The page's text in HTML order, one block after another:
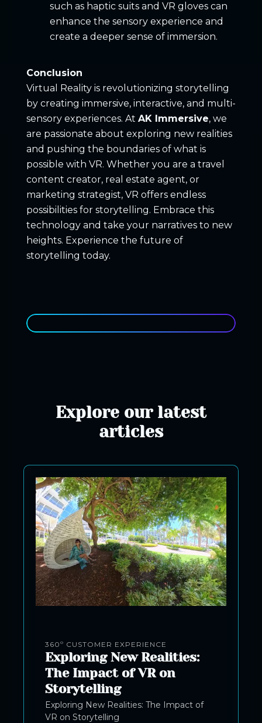
such as haptic suits and VR gloves can
enhance the sensory experience and
create a deeper sense of immersion.
Conclusion
Virtual Reality is revolutionizing storytelling
by creating immersive, interactive, and multi-
sensory experiences. At AK Immersive, we
are passionate about exploring new realities
and pushing the boundaries of what is
possible with VR. Whether you are a travel
content creator, real estate agent, or
marketing strategist, VR offers endless
possibilities for storytelling. Embrace this
technology and take your narratives to new
heights. Experience the future of
storytelling today.
Explore our latest
articles
360º CUSTOMER EXPERIENCE
Exploring New Realities:
The Impact of VR on
Storytelling
Exploring New Realities: The Impact of
VR on Storytelling